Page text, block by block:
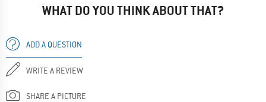
WHAT DO YOU THINK ABOUT THAT?
ADD A QUESTION
WRITE A REVIEW
SHARE A PICTURE